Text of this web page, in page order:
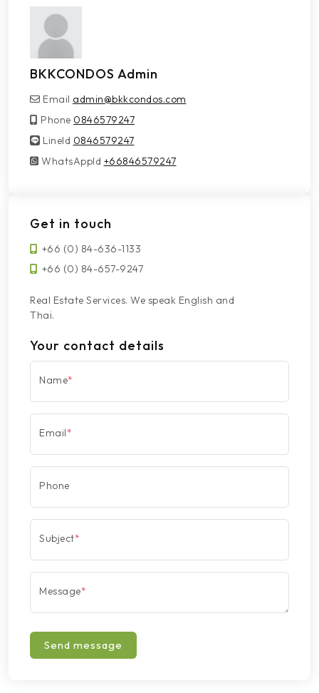
BKKCONDOS Admin
Email admin@bkkcondos.com
Phone 0846579247
LineId
LineId 0846579247
WhatsAppId
WhatsAppId +66846579247
Get in touch
+66 (0) 84-636-1133
+66 (0) 84-657-9247
Real Estate Services. We speak English and
Thai.
Your contact details
Name*
Email*
Phone
Subject*
Message*
Send message